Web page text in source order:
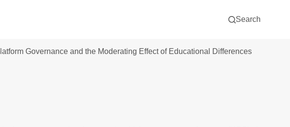
Search
Governance and the Moderating Effect of Educational Differences